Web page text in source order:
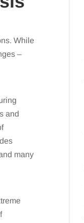
While
–
and
many